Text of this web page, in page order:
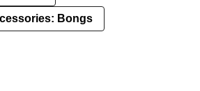
Bongs